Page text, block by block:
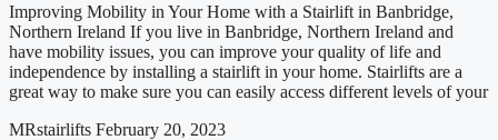
Improving Mobility in Your Home with a Stairlift in Banbridge,
Northern Ireland If you live in Banbridge, Northern Ireland and
have mobility issues, you can improve your quality of life and
independence by installing a stairlift in your home. Stairlifts are a
great way to make sure you can easily access different levels of your
MRstairlifts February 20, 2023